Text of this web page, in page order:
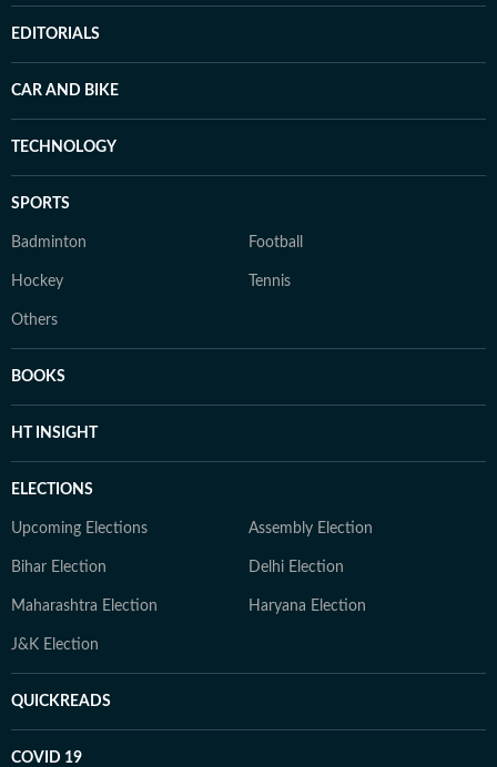
EDITORIALS
CAR AND BIKE
TECHNOLOGY
SPORTS
Badminton Football
Hockey Tennis
Others
BOOKS
HT INSIGHT
ELECTIONS
Upcoming Elections Assembly Election
Bihar Election Delhi Election
Maharashtra Election Haryana Election
J&K Election
QUICKREADS
COVID 19